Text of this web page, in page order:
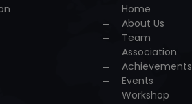
Home
About Us
Team
Association
Achievements
Events
Workshop